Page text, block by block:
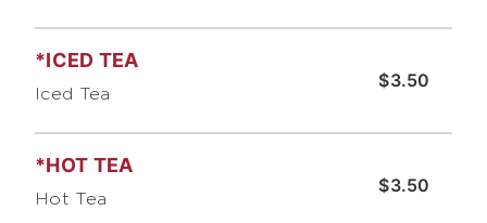
$3.50
*ICED TEA
Iced Tea
$3.50
*HOT TEA
Hot Tea